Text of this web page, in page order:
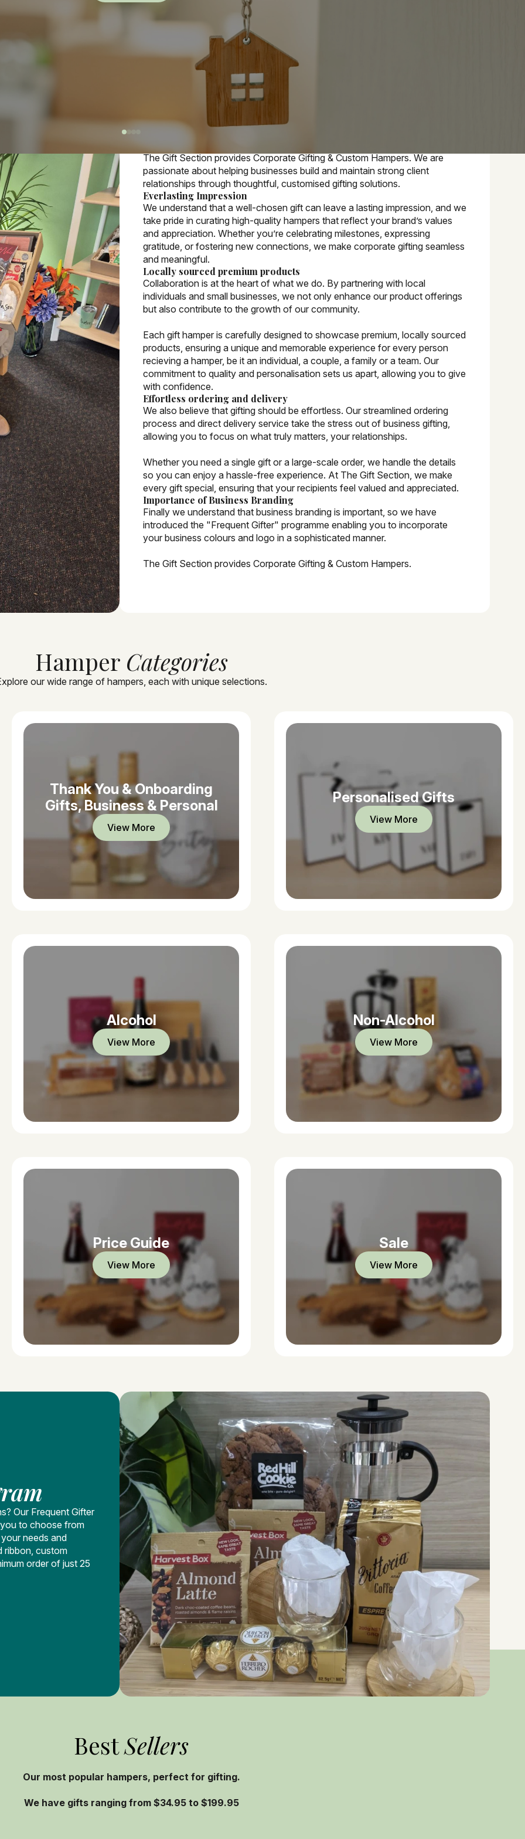
Who
The Gift Section provides Corporate Gifting & Custom Hampers. We are
passionate about helping businesses build and maintain strong client
relationships through thoughtful, customised gifting solutions.
Everlasting Impression
We understand that a well-chosen gift can leave a lasting impression, and we
take pride in curating high-quality hampers that reflect your brand’s values
and appreciation. Whether you’re celebrating milestones, expressing
gratitude, or fostering new connections, we make corporate gifting seamless
and meaningful.
Locally sourced premium products
Collaboration is at the heart of what we do. By partnering with local
individuals and small businesses, we not only enhance our product offerings
but also contribute to the growth of our community.
Each gift hamper is carefully designed to showcase premium, locally sourced
products, ensuring a unique and memorable experience for every person
recieving a hamper, be it an individual, a couple, a family or a team. Our
commitment to quality and personalisation sets us apart, allowing you to give
with confidence.
Effortless ordering and delivery
We also believe that gifting should be effortless. Our streamlined ordering
process and direct delivery service take the stress out of business gifting,
allowing you to focus on what truly matters, your relationships.
Whether you need a single gift or a large-scale order, we handle the details
so you can enjoy a hassle-free experience. At The Gift Section, we make
every gift special, ensuring that your recipients feel valued and appreciated.
Importance of Business Branding
Finally we understand that business branding is important, so we have
introduced the "Frequent Gifter" programme enabling you to incorporate
your business colours and logo in a sophisticated manner.
The Gift Section provides Corporate Gifting & Custom Hampers.
Hamper Categories
our wide range of hampers, each with unique selections.
Thank You & Onboarding
Gifts, Business & Personal
View More
Personalised Gifts
View More
Alcohol
View More
Non-Alcohol
View More
Price Guide
View More
Sale
View More
Our Frequent Gifter
to choose from
needs and
ribbon, custom
order of just 25
BestSellers
Our most popular hampers, perfect for gifting.
We have gifts ranging from $34.95 to $199.95